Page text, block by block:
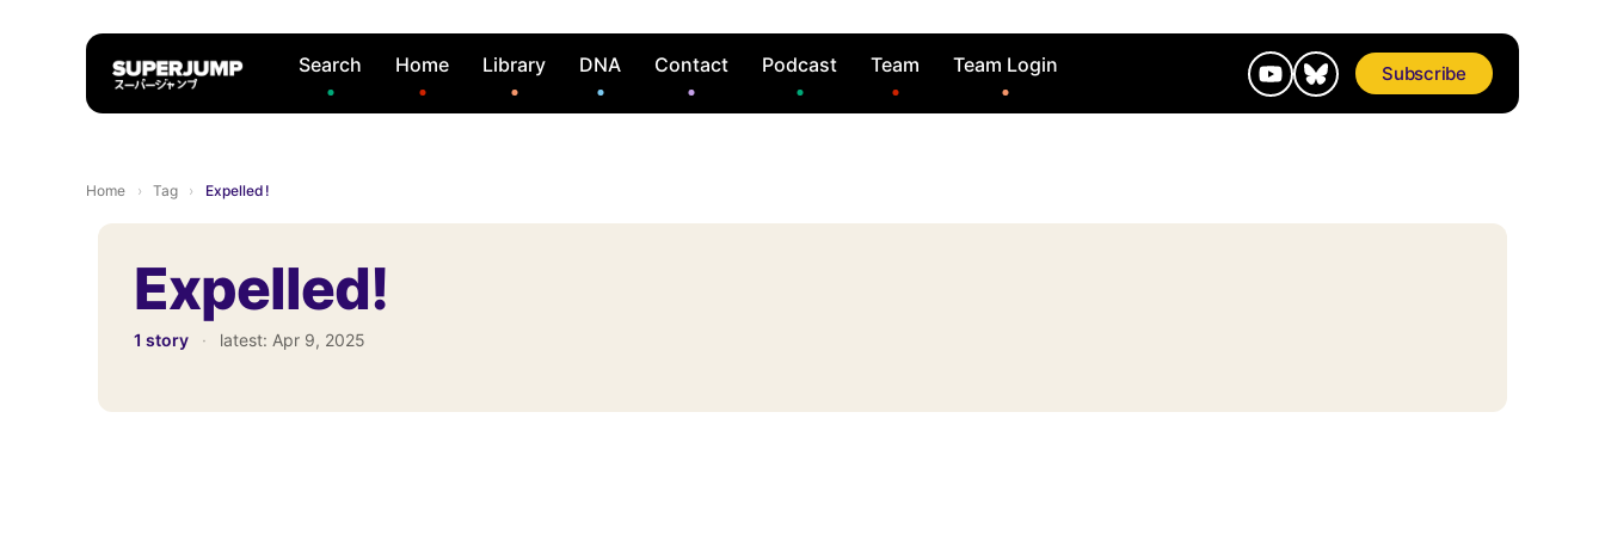
Search Home Library DNA Contact Podcast Team Team Login Subscribe
Home › Tag › Expelled!
Expelled!
1 story · latest: Apr 9, 2025